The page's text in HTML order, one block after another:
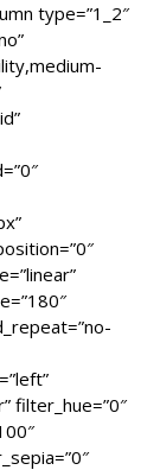
type=”1_2″
filter_hue=”0″